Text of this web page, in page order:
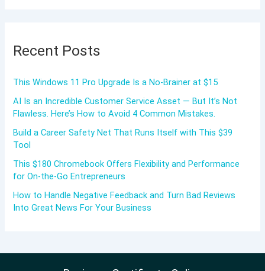
Recent Posts
This Windows 11 Pro Upgrade Is a No-Brainer at $15
AI Is an Incredible Customer Service Asset — But It’s Not
Flawless. Here’s How to Avoid 4 Common Mistakes.
Build a Career Safety Net That Runs Itself with This $39
Tool
This $180 Chromebook Offers Flexibility and Performance
for On-the-Go Entrepreneurs
How to Handle Negative Feedback and Turn Bad Reviews
Into Great News For Your Business